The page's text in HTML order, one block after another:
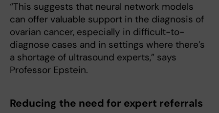
“This suggests that neural network models
can offer valuable support in the diagnosis of
ovarian cancer, especially in difficult-to-
diagnose cases and in settings where there’s
a shortage of ultrasound experts,” says
Professor Epstein.
Reducing the need for expert referrals